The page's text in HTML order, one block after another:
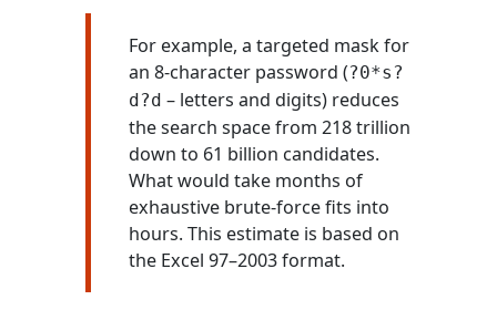
For example, a targeted mask for
an 8-character password (?0*s?
d?d – letters and digits) reduces
the search space from 218 trillion
down to 61 billion candidates.
What would take months of
exhaustive brute-force fits into
hours. This estimate is based on
the Excel 97–2003 format.